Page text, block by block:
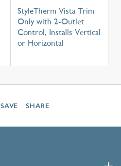
StyleTherm Vista Trim
Only with 2-Outlet
Control, Installs Vertical
or Horizontal
SAVE SHARE